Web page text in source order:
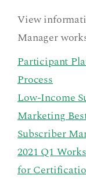
View
Manager
Participant
Process
Low-Income
Marketing
Subscriber
2021 Q1
for